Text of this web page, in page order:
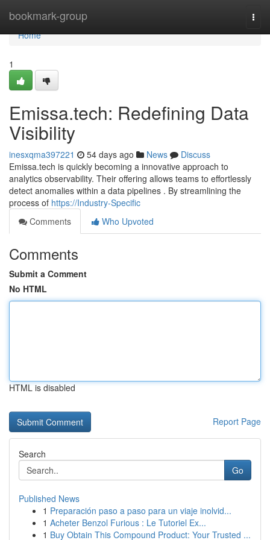
bookmark-group
Home
Home
1
Emissa.tech: Redefining Data
Visibility
inesxqma397221 54 days ago News
Discuss
Emissa.tech is quickly becoming a innovative approach to
analytics observability. Their offering allows teams to effortlessly
detect anomalies within a data pipelines . By streamlining the
process of https://Industry-Specific
Comments
Who Upvoted
Comments
Submit a Comment
No HTML
HTML is disabled
Report Page
Search
Go
Published News
1 Preparación paso a paso para un viaje inolvid...
1 Acheter Benzol Furious : Le Tutoriel Ex...
1 Buy Obtain This Compound Product: Your Trusted ...